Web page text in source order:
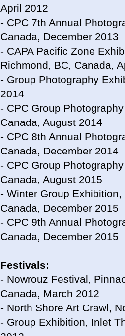
April 2012
- CPC 7th Annual
Canada, December 2013
- CAPA Pacific Zone
Richmond, BC, Canada,
- Group Photography
2014
- CPC Group
Canada, August 2014
- CPC 8th Annual
Canada, December 2014
- CPC Group
Canada, August 2015
- Winter Group
Canada, December 2015
- CPC 9th Annual
Canada, December 2015
Festivals:
- Nowrouz Festival,
Canada, March 2012
- North Shore Art Crawl,
- Group Exhibition, Inlet